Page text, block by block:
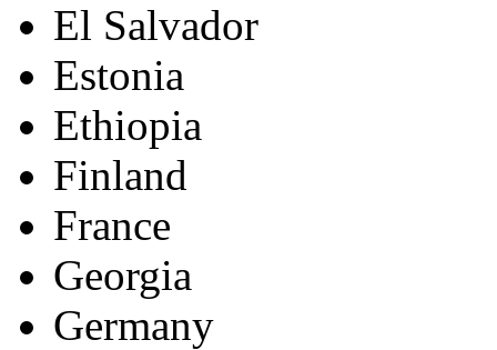
El Salvador
Estonia
Ethiopia
Finland
France
Georgia
Germany